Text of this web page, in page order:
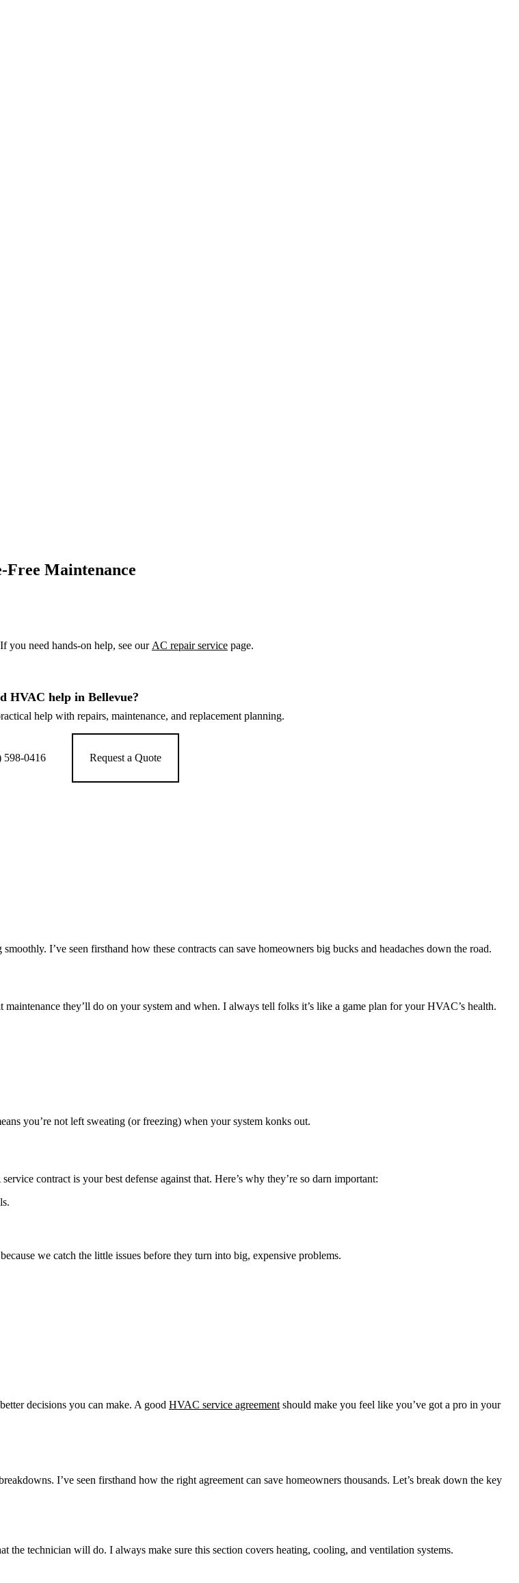
Free Maintenance
you need hands-on help, see our AC repair service page.
HVAC help in Bellevue?
help with repairs, maintenance, and replacement planning.
598-0416 Request a Quote
I’ve seen firsthand how these contracts can save homeowners big bucks and headaches down the road.
they’ll do on your system and when. I always tell folks it’s like a game plan for your HVAC’s health.
you’re not left sweating (or freezing) when your system konks out.
contract is your best defense against that. Here’s why they’re so darn important:
we catch the little issues before they turn into big, expensive problems.
decisions you can make. A good HVAC service agreement should make you feel like you’ve got a pro in your
I’ve seen firsthand how the right agreement can save homeowners thousands. Let’s break down the key
technician will do. I always make sure this section covers heating, cooling, and ventilation systems.